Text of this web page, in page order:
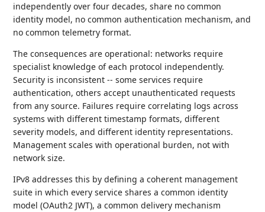
independently over four decades, share no common
identity model, no common authentication mechanism, and
no common telemetry format.
The consequences are operational: networks require
specialist knowledge of each protocol independently.
Security is inconsistent -- some services require
authentication, others accept unauthenticated requests
from any source. Failures require correlating logs across
systems with different timestamp formats, different
severity models, and different identity representations.
Management scales with operational burden, not with
network size.
IPv8 addresses this by defining a coherent management
suite in which every service shares a common identity
model (OAuth2 JWT), a common delivery mechanism